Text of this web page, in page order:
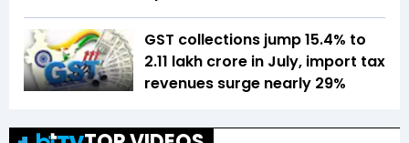
GST collections jump 15.4% to
₹2.11 lakh crore in July, import tax
revenues surge nearly 29%